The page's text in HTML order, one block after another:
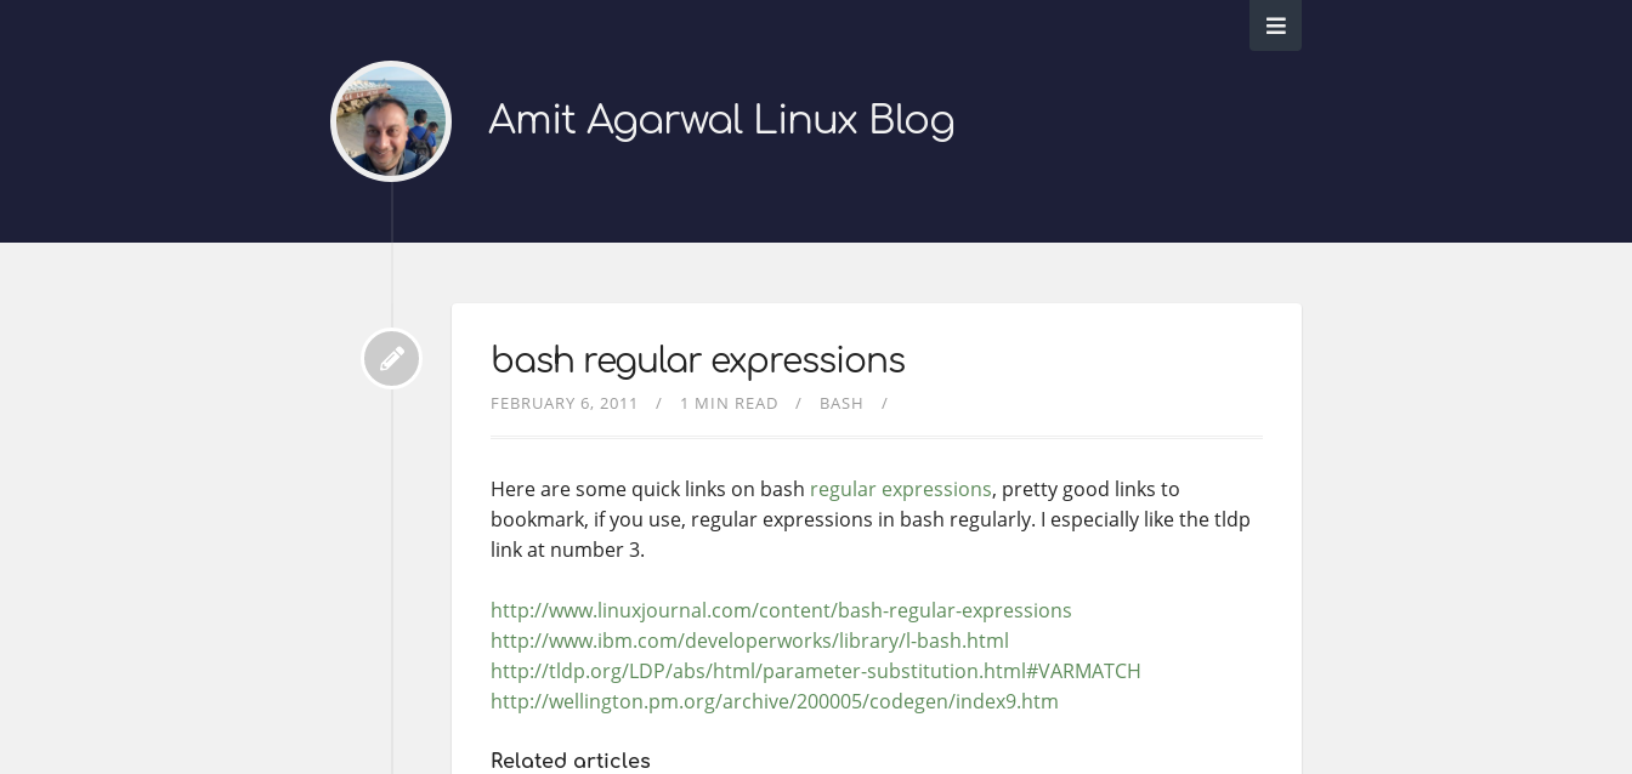
Amit Agarwal Linux Blog
bash regular expressions
FEBRUARY 6, 2011 1 MIN READ BASH
Here are some quick links on bash regular expressions, pretty good links to
bookmark, if you use, regular expressions in bash regularly. I especially like the tldp
link at number 3.
http://www.linuxjournal.com/content/bash-regular-expressions
http://www.ibm.com/developerworks/library/l-bash.html
http://tldp.org/LDP/abs/html/parameter-substitution.html#VARMATCH
http://wellington.pm.org/archive/200005/codegen/index9.htm
Related articles